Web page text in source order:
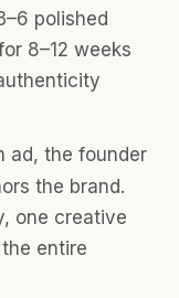
polished
8–12 weeks
ad, the founder
the brand.
one creative
entire